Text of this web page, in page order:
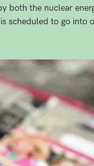
both the nuclear
scheduled to go into